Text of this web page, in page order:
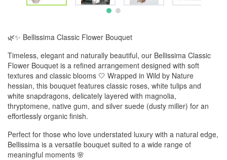
🌿✨ Bellissima Classic Flower Bouquet
Timeless, elegant and naturally beautiful, our Bellissima Classic
Flower Bouquet is a refined arrangement designed with soft
textures and classic blooms 🤍 Wrapped in Wild by Nature
hessian, this bouquet features classic roses, white tulips and
white snapdragons, delicately layered with magnolia,
thryptomene, native gum, and silver suede (dusty miller) for an
effortlessly organic finish.
Perfect for those who love understated luxury with a natural edge,
Bellissima is a versatile bouquet suited to a wide range of
meaningful moments 🌸